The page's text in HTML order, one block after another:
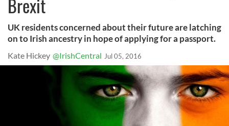
Brexit
UK residents concerned about their future are latching
on to Irish ancestry in hope of applying for a passport.
Kate Hickey @IrishCentral Jul 05, 2016